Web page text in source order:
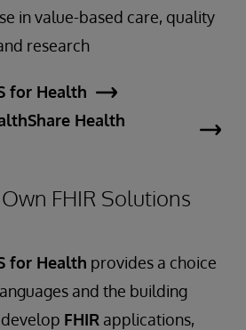
in value-based care, quality
research
for Health
Health
FHIR Solutions
for Health provides a choice
and the building
FHIR applications,